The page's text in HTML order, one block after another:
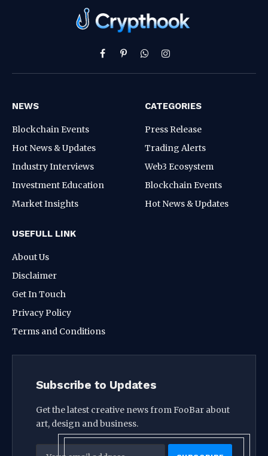
Facebook
PinterestWhatsAppInstagram
NEWS
Blockchain Events
Hot News & Updates
Industry Interviews
Investment Education
Market Insights
CATEGORIES
Press Release
Trading Alerts
Web3 Ecosystem
Blockchain Events
Hot News & Updates
USEFULL LINK
About Us
Disclaimer
Get In Touch
Privacy Policy
Terms and Conditions
Subscribe to Updates
Get the latest creative news from FooBar about
art, design and business.